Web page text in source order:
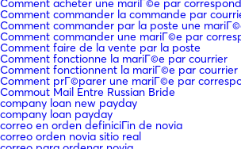
Comment acheter une mariГ©e par
Comment commander la commande par
Comment commander par la poste une
Comment commander une mariГ©e par
Comment faire de la vente par la poste
Comment fonctionne la mariГ©e par courrier
Comment fonctionnent la mariГ©e par courrier
Comment prГ©parer une mariГ©e par
Commout Mail Entre Russian Bride
company loan new payday
company loan payday
correo en orden definiciГіn de novia
correo orden novia sitio real